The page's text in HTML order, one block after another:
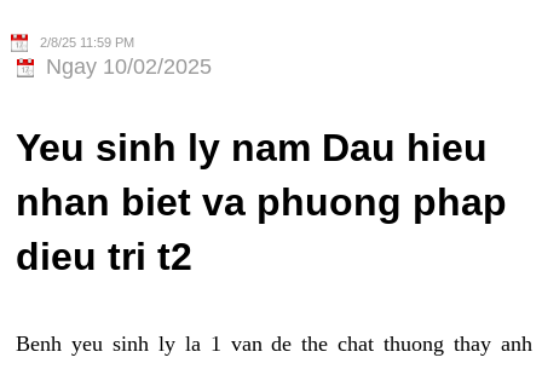
2/8/25 11:59 PM
Ngay 10/02/2025
Yeu sinh ly nam Dau hieu
nhan biet va phuong phap
dieu tri t2
Benh yeu sinh ly la 1 van de the chat thuong thay anh